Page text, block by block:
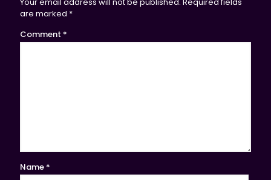
are marked *
Comment *
Name *